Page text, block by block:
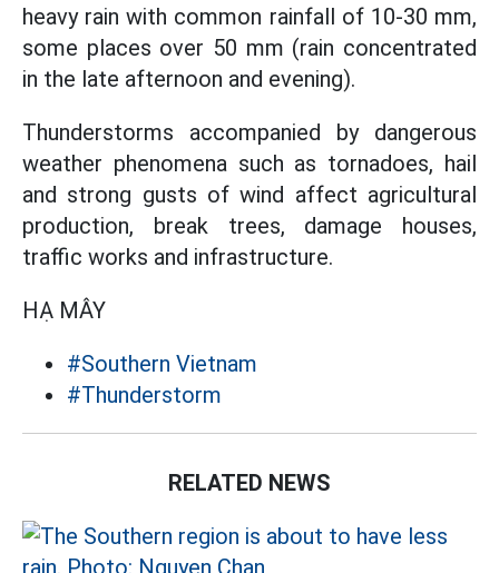
heavy rain with common rainfall of 10-30 mm,
some places over 50 mm (rain concentrated
in the late afternoon and evening).
Thunderstorms accompanied by dangerous
weather phenomena such as tornadoes, hail
and strong gusts of wind affect agricultural
production, break trees, damage houses,
traffic works and infrastructure.
HẠ MÂY
#Southern Vietnam
#Thunderstorm
RELATED NEWS